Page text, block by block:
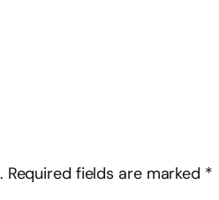
Required fields are marked *